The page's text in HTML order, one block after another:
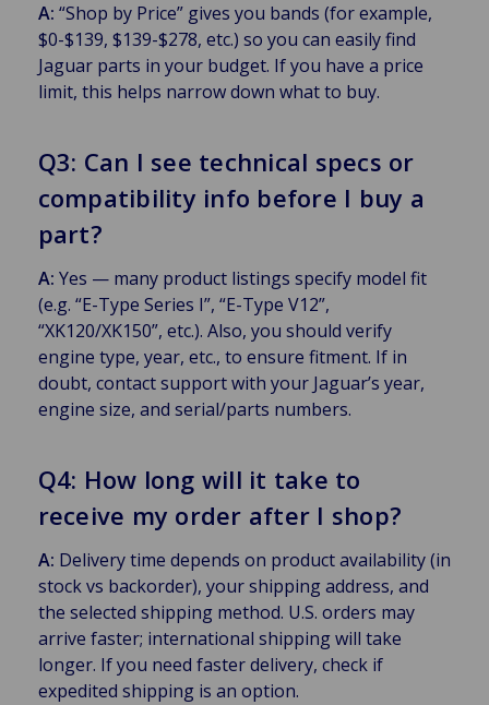
A: “Shop by Price” gives you bands (for example,
$0-$139, $139-$278, etc.) so you can easily find
Jaguar parts in your budget. If you have a price
limit, this helps narrow down what to buy.
Q3: Can I see technical specs or
compatibility info before I buy a
part?
A: Yes — many product listings specify model fit
(e.g. “E-Type Series I”, “E-Type V12”,
“XK120/XK150”, etc.). Also, you should verify
engine type, year, etc., to ensure fitment. If in
doubt, contact support with your Jaguar’s year,
engine size, and serial/parts numbers.
Q4: How long will it take to
receive my order after I shop?
A: Delivery time depends on product availability (in
stock vs backorder), your shipping address, and
the selected shipping method. U.S. orders may
arrive faster; international shipping will take
longer. If you need faster delivery, check if
expedited shipping is an option.